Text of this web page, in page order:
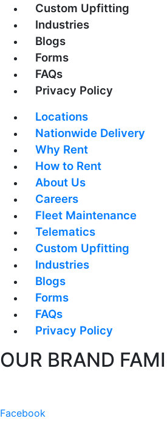
Custom Upfitting
Industries
Blogs
Forms
FAQs
Privacy Policy
Locations
Nationwide Delivery
Why Rent
How to Rent
About Us
Careers
Fleet Maintenance
Telematics
Custom Upfitting
Industries
Blogs
Forms
FAQs
Privacy Policy
OUR BRAND
Facebook